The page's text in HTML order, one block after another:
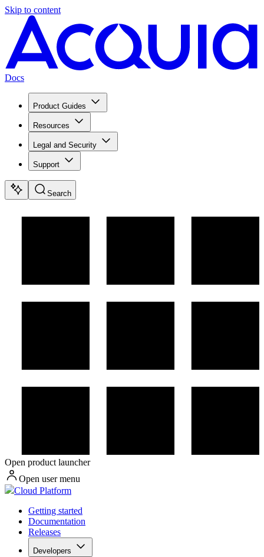
Skip to content
Docs
Product Guides
Resources
Legal and Security
Support
Search
Open product launcher
Open user menu
Cloud Platform
Getting started
Documentation
Releases
Developers